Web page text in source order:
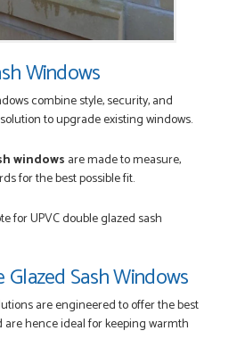
Windows
combine style, security, and
to upgrade existing windows.
windows are made to measure,
for the best possible fit.
for UPVC double glazed sash
Sash Windows
are engineered to offer the best
are hence ideal for keeping warmth